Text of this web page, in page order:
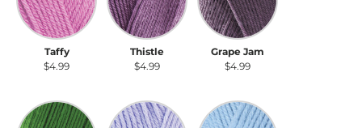
Taffy
$4.99
Thistle
$4.99
Grape Jam
$4.99
Treetop African Violet Porcelain Blue